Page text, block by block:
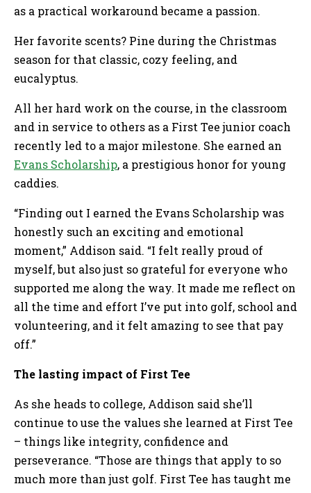
as a practical workaround became a passion.
Her favorite scents? Pine during the Christmas
season for that classic, cozy feeling, and
eucalyptus.
All her hard work on the course, in the classroom
and in service to others as a First Tee junior coach
recently led to a major milestone. She earned an
Evans Scholarship, a prestigious honor for young
caddies.
“Finding out I earned the Evans Scholarship was
honestly such an exciting and emotional
moment,” Addison said. “I felt really proud of
myself, but also just so grateful for everyone who
supported me along the way. It made me reflect on
all the time and effort I’ve put into golf, school and
volunteering, and it felt amazing to see that pay
off.”
The lasting impact of First Tee
As she heads to college, Addison said she’ll
continue to use the values she learned at First Tee
– things like integrity, confidence and
perseverance. “Those are things that apply to so
much more than just golf. First Tee has taught me